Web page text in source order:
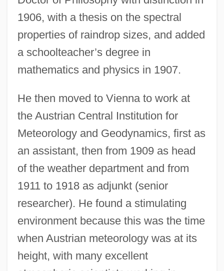
1906, with a thesis on the spectral
properties of raindrop sizes, and added
a schoolteacher’s degree in
mathematics and physics in 1907.
He then moved to Vienna to work at
the Austrian Central Institution for
Meteorology and Geodynamics, first as
an assistant, then from 1909 as head
of the weather department and from
1911 to 1918 as adjunkt (senior
researcher). He found a stimulating
environment because this was the time
when Austrian meteorology was at its
height, with many excellent